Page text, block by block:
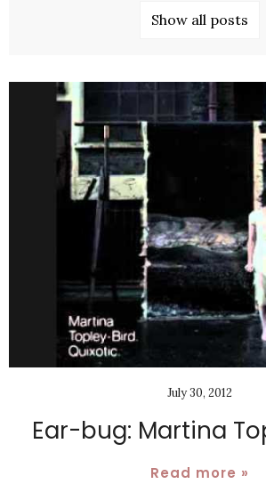
Show all posts
July 30, 2012
Ear-bug: Martina
Read more »